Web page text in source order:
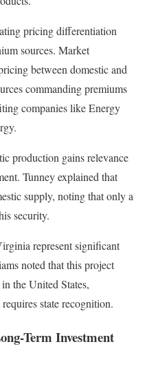
pricing differentiation
sources. Market
between domestic and
commanding premiums
companies like Energy
production gains relevance
Tunney explained that
supply, noting that only a
security.
represent significant
noted that this project
the United States,
state recognition.
Term Investment